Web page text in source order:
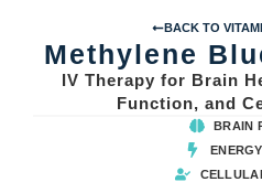
BACK TO
Methylene
IV Therapy for Brain
Function, and
BRAIN